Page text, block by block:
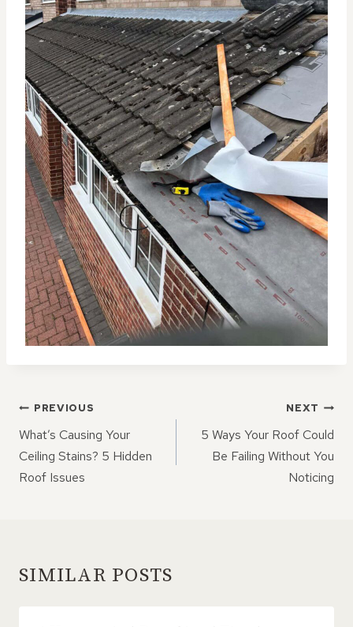
POST
NAVIGATION
PREVIOUS
What’s Causing Your
Ceiling Stains? 5 Hidden
Roof Issues
NEXT
5 Ways Your Roof Could
Be Failing Without You
Noticing
SIMILAR POSTS